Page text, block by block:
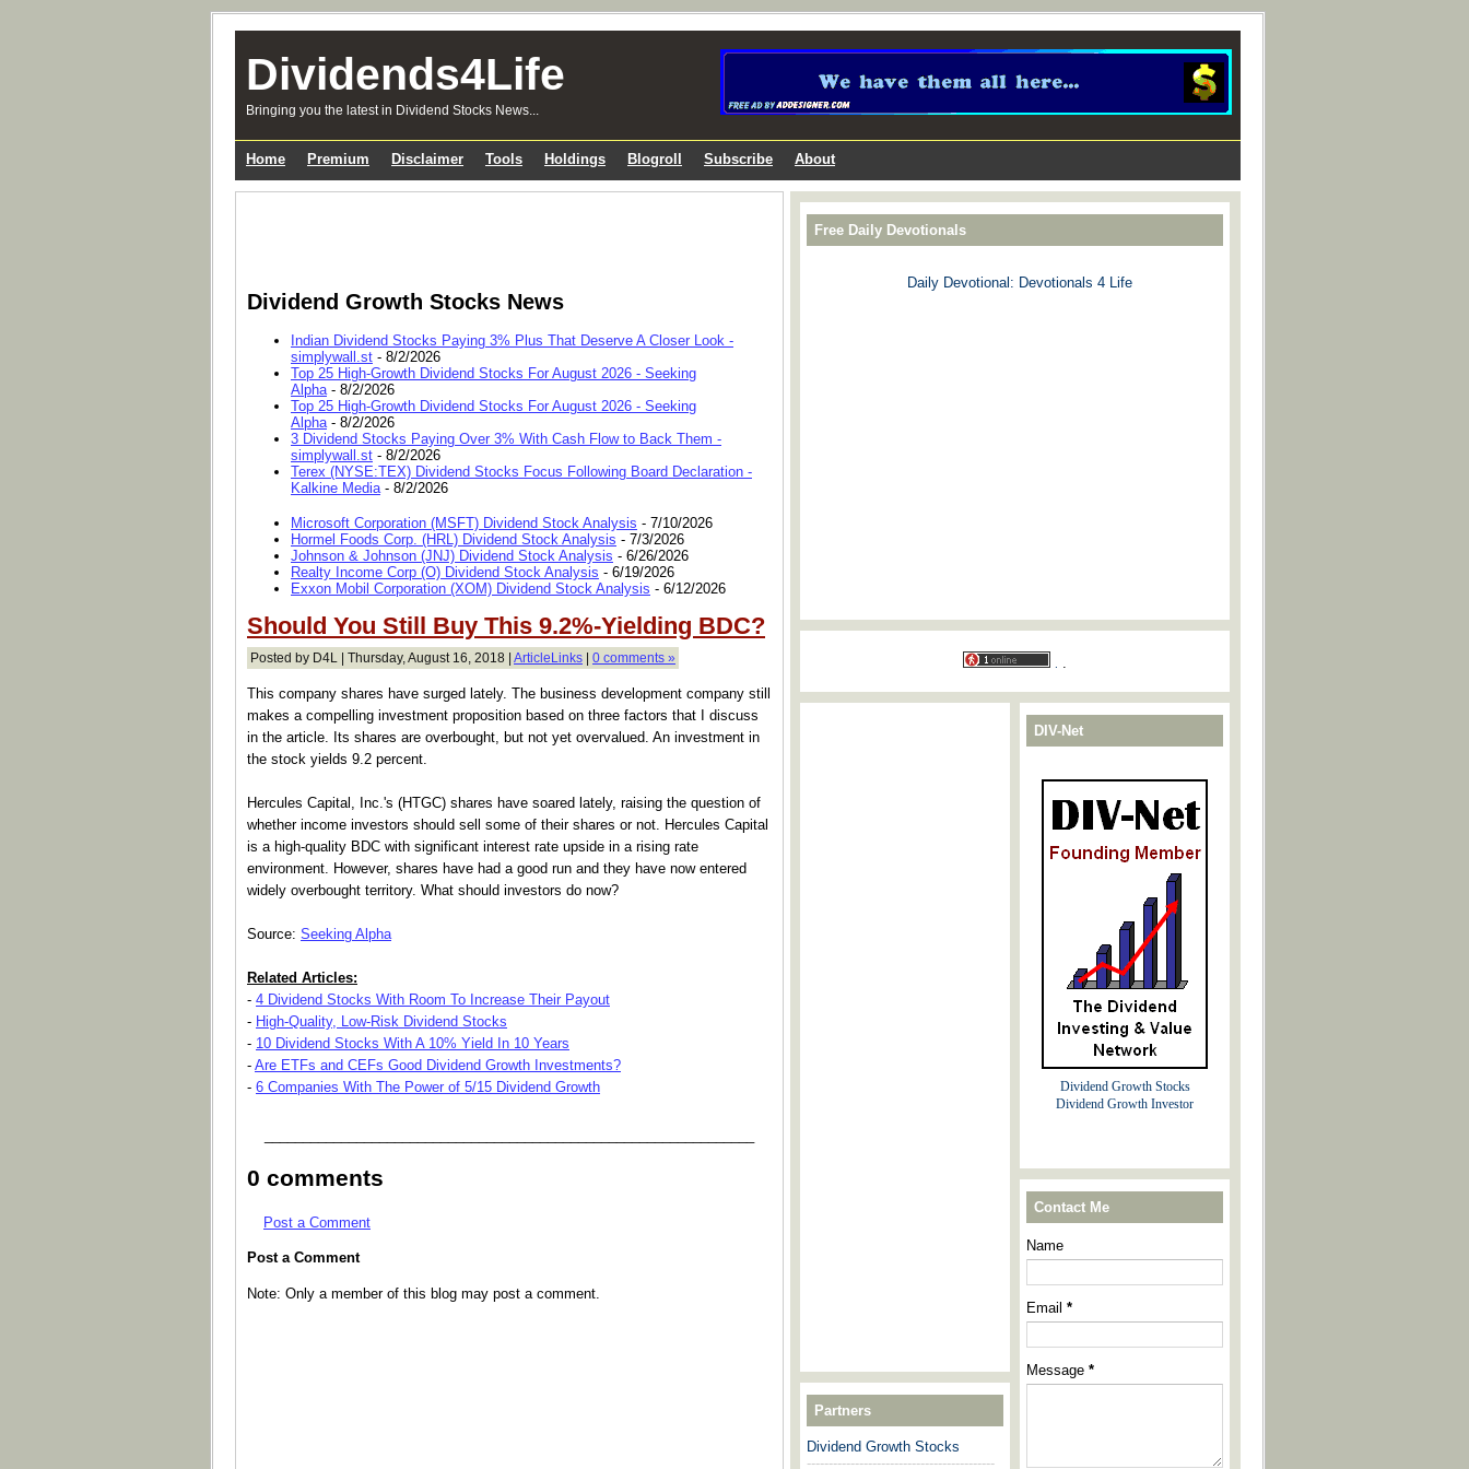
Dividends4Life
Bringing you the latest in Dividend Stocks News...
Home Premium Disclaimer Tools Holdings Blogroll Subscribe About
Dividend Growth Stocks News
Indian Dividend Stocks Paying 3% Plus That Deserve A Closer Look -
simplywall.st - 8/2/2026
Top 25 High-Growth Dividend Stocks For August 2026 - Seeking
Alpha- 8/2/2026
Top 25 High-Growth Dividend Stocks For August 2026 - Seeking
Alpha- 8/2/2026
3 Dividend Stocks Paying Over 3% With Cash Flow to Back Them -
simplywall.st - 8/2/2026
Terex (NYSE:TEX) Dividend Stocks Focus Following Board Declaration -
Kalkine Media- 8/2/2026
Microsoft Corporation (MSFT) Dividend Stock Analysis - 7/10/2026
Hormel Foods Corp. (HRL) Dividend Stock Analysis - 7/3/2026
Johnson & Johnson (JNJ) Dividend Stock Analysis - 6/26/2026
Realty Income Corp (O) Dividend Stock Analysis - 6/19/2026
Exxon Mobil Corporation (XOM) Dividend Stock Analysis - 6/12/2026
Should You Still Buy This 9.2%-Yielding BDC?
Posted by D4L | Thursday, August 16, 2018 | ArticleLinks | 0 comments »
This company shares have surged lately. The business development company still
makes a compelling investment proposition based on three factors that I discuss
in the article. Its shares are overbought, but not yet overvalued. An investment in
the stock yields 9.2 percent.
Hercules Capital, Inc.'s (HTGC) shares have soared lately, raising the question of
whether income investors should sell some of their shares or not. Hercules Capital
is a high-quality BDC with significant interest rate upside in a rising rate
environment. However, shares have had a good run and they have now entered
widely overbought territory. What should investors do now?
Source: Seeking Alpha
Related Articles:
- 4 Dividend Stocks With Room To Increase Their Payout
- High-Quality, Low-Risk Dividend Stocks
- 10 Dividend Stocks With A 10% Yield In 10 Years
- Are ETFs and CEFs Good Dividend Growth Investments?
- 6 Companies With The Power of 5/15 Dividend Growth
0 comments
Post a Comment
Post a Comment
Note: Only a member of this blog may post a comment.
Free Daily Devotionals
Daily Devotional: Devotionals 4 Life
Partners
Dividend Growth Stocks
-------------------------------------------
DIV-Net
Dividend Growth Stocks
Dividend Growth Investor
Contact Me
Name
Email *
Message *